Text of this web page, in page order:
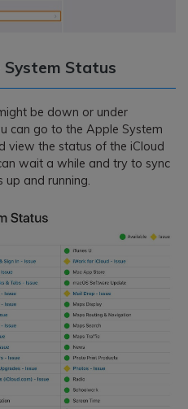
System Status
be down or under
can go to the Apple System
view the status of the iCloud
wait a while and try to sync
up and running.